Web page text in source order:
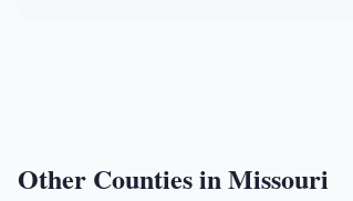
Other Counties inMissouri